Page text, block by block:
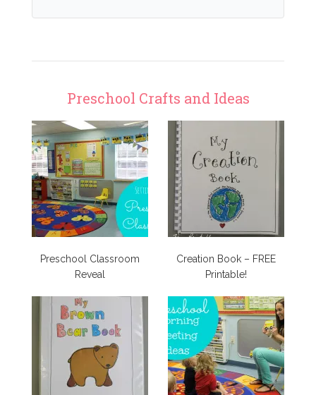
Preschool Crafts and Ideas
Preschool Classroom
Reveal
Creation Book – FREE
Printable!